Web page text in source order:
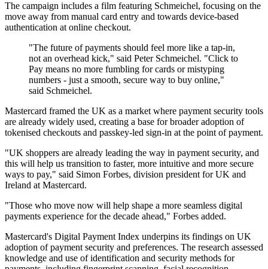
The campaign includes a film featuring Schmeichel, focusing on the
move away from manual card entry and towards device-based
authentication at online checkout.
"The future of payments should feel more like a tap‐in,
not an overhead kick," said Peter Schmeichel. "Click to
Pay means no more fumbling for cards or mistyping
numbers - just a smooth, secure way to buy online,"
said Schmeichel.
Mastercard framed the UK as a market where payment security tools
are already widely used, creating a base for broader adoption of
tokenised checkouts and passkey-led sign-in at the point of payment.
"UK shoppers are already leading the way in payment security, and
this will help us transition to faster, more intuitive and more secure
ways to pay," said Simon Forbes, division president for UK and
Ireland at Mastercard.
"Those who move now will help shape a more seamless digital
payments experience for the decade ahead," Forbes added.
Mastercard's Digital Payment Index underpins its findings on UK
adoption of payment security and preferences. The research assessed
knowledge and use of identification and security methods for